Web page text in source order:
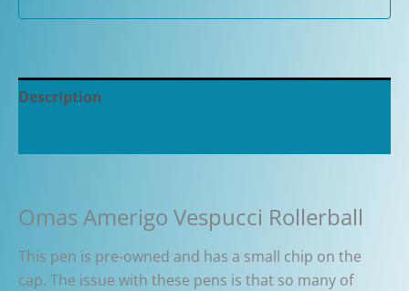
Description
Omas Amerigo Vespucci Rollerball
This pen is pre-owned and has a small chip on the
cap. The issue with these pens is that so many of